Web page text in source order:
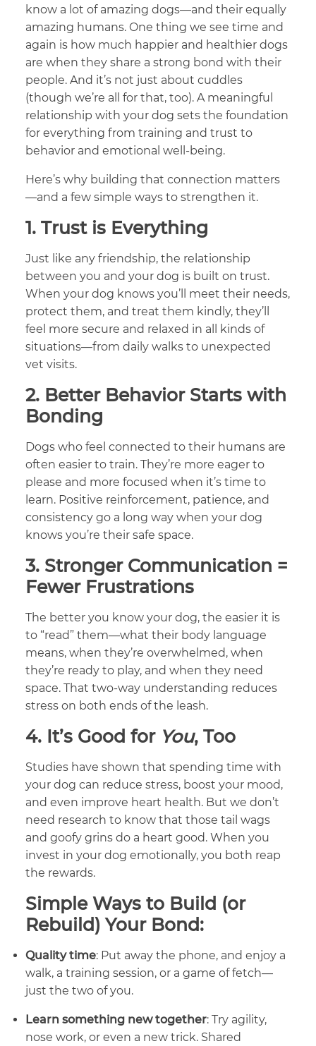
know a lot of amazing dogs—and their equally
amazing humans. One thing we see time and
again is how much happier and healthier dogs
are when they share a strong bond with their
people. And it’s not just about cuddles
(though we’re all for that, too). A meaningful
relationship with your dog sets the foundation
for everything from training and trust to
behavior and emotional well-being.
Here’s why building that connection matters
—and a few simple ways to strengthen it.
1. Trust is Everything
Just like any friendship, the relationship
between you and your dog is built on trust.
When your dog knows you’ll meet their needs,
protect them, and treat them kindly, they’ll
feel more secure and relaxed in all kinds of
situations—from daily walks to unexpected
vet visits.
2. Better Behavior Starts with
Bonding
Dogs who feel connected to their humans are
often easier to train. They’re more eager to
please and more focused when it’s time to
learn. Positive reinforcement, patience, and
consistency go a long way when your dog
knows you’re their safe space.
3. Stronger Communication =
Fewer Frustrations
The better you know your dog, the easier it is
to “read” them—what their body language
means, when they’re overwhelmed, when
they’re ready to play, and when they need
space. That two-way understanding reduces
stress on both ends of the leash.
4. It’s Good for You, Too
Studies have shown that spending time with
your dog can reduce stress, boost your mood,
and even improve heart health. But we don’t
need research to know that those tail wags
and goofy grins do a heart good. When you
invest in your dog emotionally, you both reap
the rewards.
Simple Ways to Build (or
Rebuild) Your Bond:
Quality time: Put away the phone, and enjoy a
walk, a training session, or a game of fetch—
just the two of you.
Learn something new together: Try agility,
nose work, or even a new trick. Shared